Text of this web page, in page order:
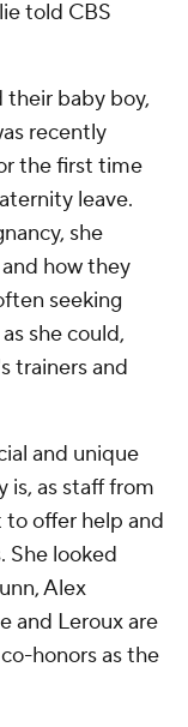
told CBS
their baby boy,
recently
the first time
leave.
she
how they
seeking
she could,
trainers and
and unique
as staff from
offer help and
She looked
Alex
and Leroux are
honors as the